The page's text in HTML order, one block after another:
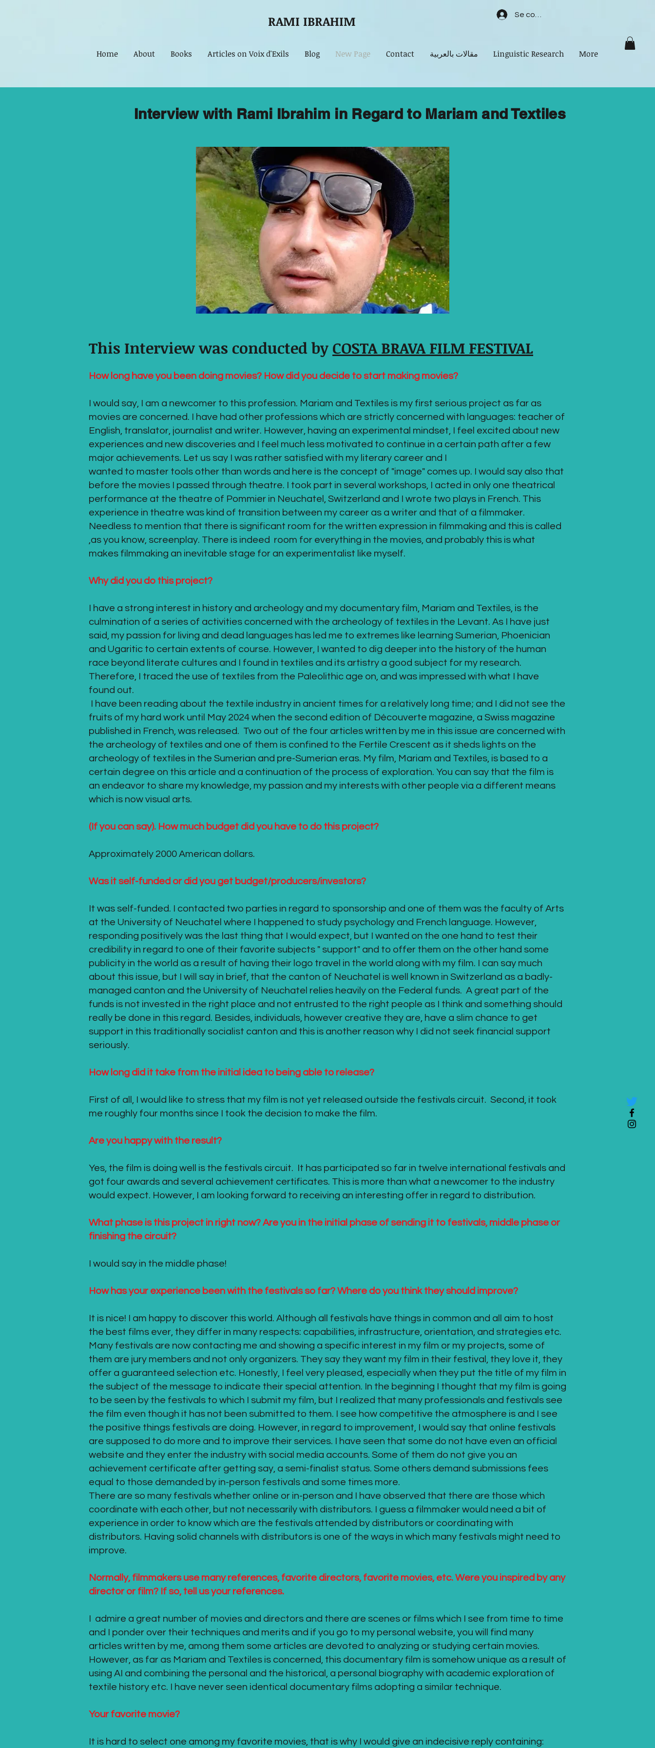
RAMI IBRAHIM Se connecter
Home About Books Articles on Voix d'Exils Blog New Page Contact مقالات بالعربية Linguistic Research More
Interview with Rami Ibrahim in Regard to Mariam and Textiles
This Interview was conducted by COSTA BRAVA FILM FESTIVAL
How long have you been doing movies? How did you decide to start making movies?
I would say, I am a newcomer to this profession. Mariam and Textiles is my first serious project as far as
movies are concerned. I have had other professions which are strictly concerned with languages: teacher of
English, translator, journalist and writer. However, having an experimental mindset, I feel excited about new
experiences and new discoveries and I feel much less motivated to continue in a certain path after a few
major achievements. Let us say I was rather satisfied with my literary career and I
wanted to master tools other than words and here is the concept of "image" comes up. I would say also that
before the movies I passed through theatre. I took part in several workshops, I acted in only one theatrical
performance at the theatre of Pommier in Neuchatel, Switzerland and I wrote two plays in French. This
experience in theatre was kind of transition between my career as a writer and that of a filmmaker.
Needless to mention that there is significant room for the written expression in filmmaking and this is called
,as you know, screenplay. There is indeed room for everything in the movies, and probably this is what
makes filmmaking an inevitable stage for an experimentalist like myself.
Why did you do this project?
I have a strong interest in history and archeology and my documentary film, Mariam and Textiles, is the
culmination of a series of activities concerned with the archeology of textiles in the Levant. As I have just
said, my passion for living and dead languages has led me to extremes like learning Sumerian, Phoenician
and Ugaritic to certain extents of course. However, I wanted to dig deeper into the history of the human
race beyond literate cultures and I found in textiles and its artistry a good subject for my research.
Therefore, I traced the use of textiles from the Paleolithic age on, and was impressed with what I have
found out.
I have been reading about the textile industry in ancient times for a relatively long time; and I did not see the
fruits of my hard work until May 2024 when the second edition of Découverte magazine, a Swiss magazine
published in French, was released. Two out of the four articles written by me in this issue are concerned with
the archeology of textiles and one of them is confined to the Fertile Crescent as it sheds lights on the
archeology of textiles in the Sumerian and pre-Sumerian eras. My film, Mariam and Textiles, is based to a
certain degree on this article and a continuation of the process of exploration. You can say that the film is
an endeavor to share my knowledge, my passion and my interests with other people via a different means
which is now visual arts.
(If you can say). How much budget did you have to do this project?
Approximately 2000 American dollars.
Was it self-funded or did you get budget/producers/investors?
It was self-funded. I contacted two parties in regard to sponsorship and one of them was the faculty of Arts
at the University of Neuchatel where I happened to study psychology and French language. However,
responding positively was the last thing that I would expect, but I wanted on the one hand to test their
credibility in regard to one of their favorite subjects " support" and to offer them on the other hand some
publicity in the world as a result of having their logo travel in the world along with my film. I can say much
about this issue, but I will say in brief, that the canton of Neuchatel is well known in Switzerland as a badly-
managed canton and the University of Neuchatel relies heavily on the Federal funds. A great part of the
funds is not invested in the right place and not entrusted to the right people as I think and something should
really be done in this regard. Besides, individuals, however creative they are, have a slim chance to get
support in this traditionally socialist canton and this is another reason why I did not seek financial support
seriously.
How long did it take from the initial idea to being able to release?
First of all, I would like to stress that my film is not yet released outside the festivals circuit. Second, it took
me roughly four months since I took the decision to make the film.
Are you happy with the result?
Yes, the film is doing well is the festivals circuit. It has participated so far in twelve international festivals and
got four awards and several achievement certificates. This is more than what a newcomer to the industry
would expect. However, I am looking forward to receiving an interesting offer in regard to distribution.
What phase is this project in right now? Are you in the initial phase of sending it to festivals, middle phase or
finishing the circuit?
I would say in the middle phase!
How has your experience been with the festivals so far? Where do you think they should improve?
It is nice! I am happy to discover this world. Although all festivals have things in common and all aim to host
the best films ever, they differ in many respects: capabilities, infrastructure, orientation, and strategies etc.
Many festivals are now contacting me and showing a specific interest in my film or my projects, some of
them are jury members and not only organizers. They say they want my film in their festival, they love it, they
offer a guaranteed selection etc. Honestly, I feel very pleased, especially when they put the title of my film in
the subject of the message to indicate their special attention. In the beginning I thought that my film is going
to be seen by the festivals to which I submit my film, but I realized that many professionals and festivals see
the film even though it has not been submitted to them. I see how competitive the atmosphere is and I see
the positive things festivals are doing. However, in regard to improvement, I would say that online festivals
are supposed to do more and to improve their services. I have seen that some do not have even an official
website and they enter the industry with social media accounts. Some of them do not give you an
achievement certificate after getting say, a semi-finalist status. Some others demand submissions fees
equal to those demanded by in-person festivals and some times more.
There are so many festivals whether online or in-person and I have observed that there are those which
coordinate with each other, but not necessarily with distributors. I guess a filmmaker would need a bit of
experience in order to know which are the festivals attended by distributors or coordinating with
distributors. Having solid channels with distributors is one of the ways in which many festivals might need to
improve.
Normally, filmmakers use many references, favorite directors, favorite movies, etc. Were you inspired by any
director or film? If so, tell us your references.
I admire a great number of movies and directors and there are scenes or films which I see from time to time
and I ponder over their techniques and merits and if you go to my personal website, you will find many
articles written by me, among them some articles are devoted to analyzing or studying certain movies.
However, as far as Mariam and Textiles is concerned, this documentary film is somehow unique as a result of
using AI and combining the personal and the historical, a personal biography with academic exploration of
textile history etc. I have never seen identical documentary films adopting a similar technique.
Your favorite movie?
It is hard to select one among my favorite movies, that is why I would give an indecisive reply containing: